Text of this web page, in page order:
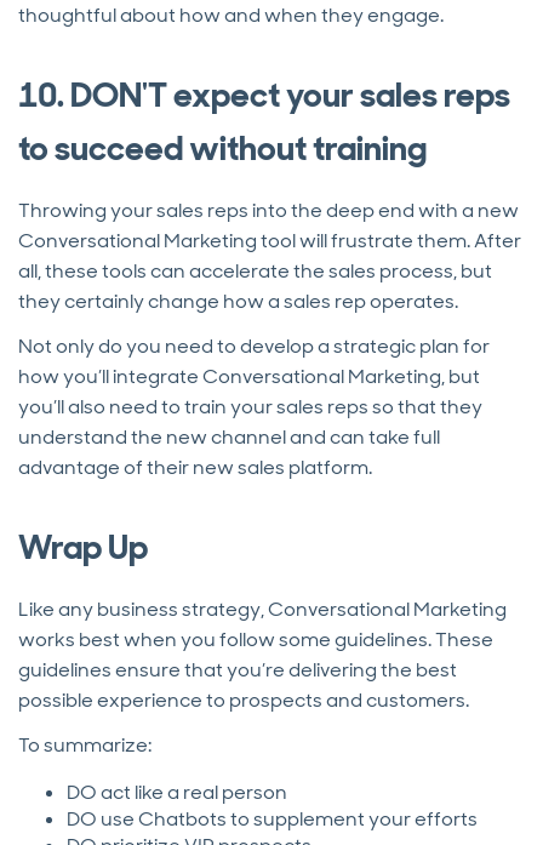
thoughtful about how and when they engage.
10. DON'T expect your sales reps
to succeed without training
Throwing your sales reps into the deep end with a new
Conversational Marketing tool will frustrate them. After
all, these tools can accelerate the sales process, but
they certainly change how a sales rep operates.
Not only do you need to develop a strategic plan for
how you’ll integrate Conversational Marketing, but
you’ll also need to train your sales reps so that they
understand the new channel and can take full
advantage of their new sales platform.
Wrap Up
Like any business strategy, Conversational Marketing
works best when you follow some guidelines. These
guidelines ensure that you’re delivering the best
possible experience to prospects and customers.
To summarize:
DO act like a real person
DO use Chatbots to supplement your efforts